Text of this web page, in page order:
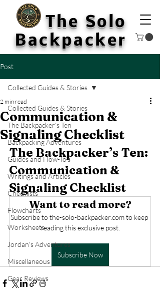
The Solo
Backpacker
Post
Collected Guides & Stories
The Backpacker’s Ten
Backpacking Adventures
Guides and How-To's
Writings and Articles
Checklists
Flowcharts
Worksheets
Jordan's Adventures
Miscellaneous
Gear Reviews
Collected Guides & Stories
Communication &
Signaling Checklist
2 min read
The Backpacker’s Ten:
Communication &
Signaling Checklist
Want to read more?
Subscribe to the-solo-backpacker.com to keep
reading this exclusive post.
Subscribe Now